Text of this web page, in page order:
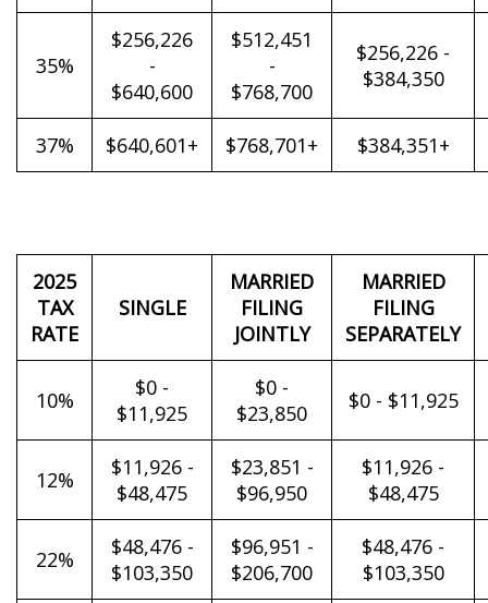
35%
$256,226
-
$640,600
$512,451
-
$768,700
$256,226 -
$384,350
37% $640,601+ $768,701+ $384,351+
2025
TAX
RATE
SINGLE
MARRIED
FILING
JOINTLY
MARRIED
FILING
SEPARATELY
10%
$0 -
$11,925
$0 -
$23,850
$0 - $11,925
12%
$11,926 -
$48,475
$23,851 -
$96,950
$11,926 -
$48,475
22%
$48,476 -
$103,350
$96,951 -
$206,700
$48,476 -
$103,350